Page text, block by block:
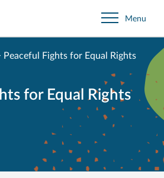
Menu
for Equal Rights
Peaceful Fights for Equal Rights